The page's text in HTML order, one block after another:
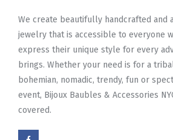
We create beautifully handcrafted and
jewelry that is accessible to everyone
express their unique style for every
brings. Whether your need is for a
bohemian, nomadic, trendy, fun or
event, Bijoux Baubles & Accessories
covered.